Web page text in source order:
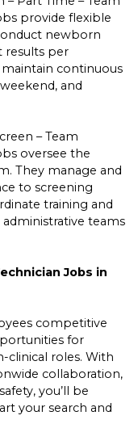
provide flexible
newborn
results per
continuous
and
– Team
oversee the
They manage and
to screening
training and
administrative teams
Jobs in
competitive
for
clinical roles. With
collaboration,
you’ll be
your search and